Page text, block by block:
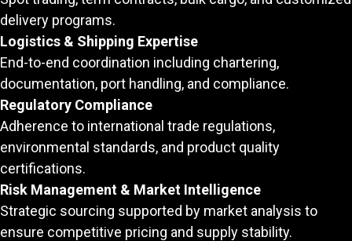
delivery programs.
Logistics & Shipping Expertise
End-to-end coordination including chartering,
documentation, port handling, and compliance.
Regulatory Compliance
Adherence to international trade regulations,
environmental standards, and product quality
certifications.
Risk Management & Market Intelligence
Strategic sourcing supported by market analysis to
ensure competitive pricing and supply stability.